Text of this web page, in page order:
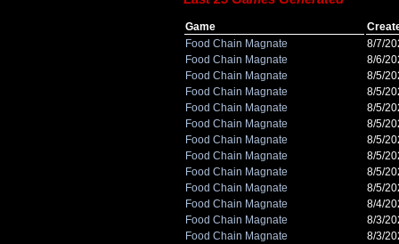
Game
Food Chain Magnate
8/7/
Food Chain Magnate
8/6/
Food Chain Magnate
8/5/
Food Chain Magnate
8/5/
Food Chain Magnate
8/5/
Food Chain Magnate
8/5/
Food Chain Magnate
8/5/
Food Chain Magnate
8/5/
Food Chain Magnate
8/5/
Food Chain Magnate
8/5/
Food Chain Magnate
8/4/
Food Chain Magnate
8/3/
Food Chain Magnate
8/3/